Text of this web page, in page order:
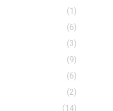
(1)
(6)
(3)
(9)
(6)
(2)
(14)